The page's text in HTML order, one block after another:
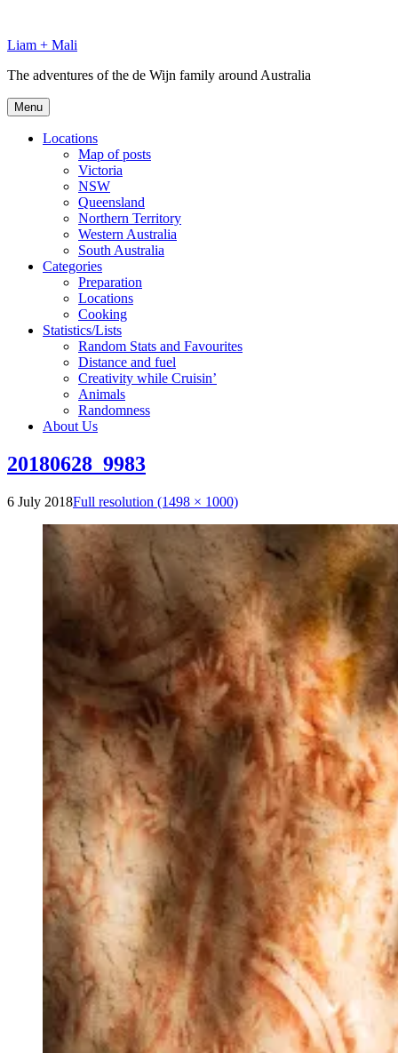
content
Liam + Mali
The adventures of the de Wijn family around Australia
Menu
Locations
Map of posts
Victoria
NSW
Queensland
Northern Territory
Western Australia
South Australia
Categories
Preparation
Locations
Cooking
Statistics/Lists
Random Stats and Favourites
Distance and fuel
Creativity while Cruisin’
Animals
Randomness
About Us
20180628_9983
6 July 2018Full resolution (1498 × 1000)